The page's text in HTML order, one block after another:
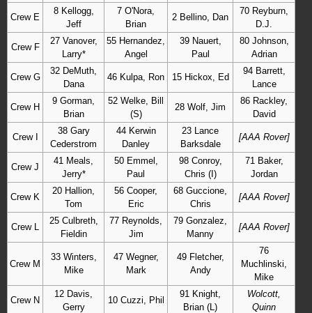
Crew E
8 Kellogg,
Jeff
7 O'Nora,
Brian
2 Bellino, Dan
70 Reyburn,
D.J.
Crew F
27 Vanover,
Larry*
55 Hernandez,
Angel
39 Nauert,
Paul
80 Johnson,
Adrian
Crew G
32 DeMuth,
Dana
46 Kulpa, Ron 15 Hickox, Ed
94 Barrett,
Lance
Crew H
9 Gorman,
Brian
52 Welke, Bill
(S)
28 Wolf, Jim
86 Rackley,
David
Crew I
38 Gary
Cederstrom
44 Kerwin
Danley
23 Lance
Barksdale
[AAA Rover]
Crew J
41 Meals,
Jerry*
50 Emmel,
Paul
98 Conroy,
Chris (I)
71 Baker,
Jordan
Crew K
20 Hallion,
Tom
56 Cooper,
Eric
68 Guccione,
Chris
[AAA Rover]
Crew L
25 Culbreth,
Fieldin
77 Reynolds,
Jim
79 Gonzalez,
Manny
[AAA Rover]
Crew M
33 Winters,
Mike
47 Wegner,
Mark
49 Fletcher,
Andy
76
Muchlinski,
Mike
Crew N
12 Davis,
Gerry
10 Cuzzi, Phil
91 Knight,
Brian (L)
Wolcott,
Quinn